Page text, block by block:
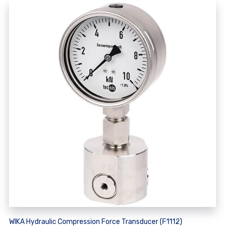
WIKA Hydraulic Compression Force Transducer (F1112)